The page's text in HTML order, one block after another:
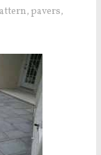
, pavers,